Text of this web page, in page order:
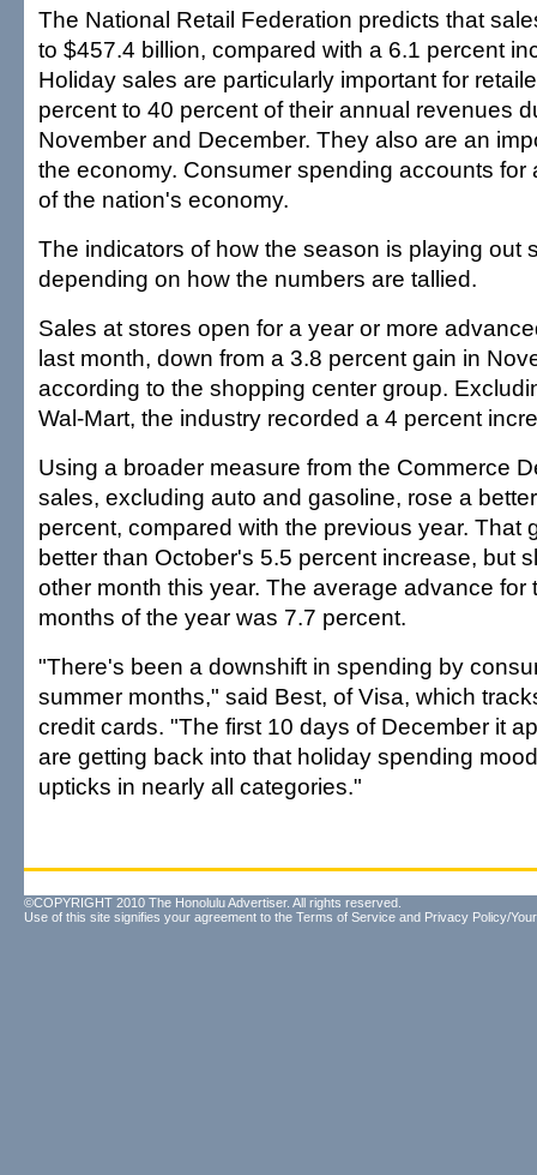
The National Retail Federation predicts that
to $457.4 billion, compared with a 6.1 percent
Holiday sales are particularly important for
percent to 40 percent of their annual revenues
November and December. They also are an
the economy. Consumer spending accounts for
of the nation's economy.
The indicators of how the season is playing out
depending on how the numbers are tallied.
Sales at stores open for a year or more
last month, down from a 3.8 percent gain in
according to the shopping center group.
Wal-Mart, the industry recorded a 4 percent
Using a broader measure from the Commerce
sales, excluding auto and gasoline, rose a
percent, compared with the previous year. That
better than October's 5.5 percent increase, but
other month this year. The average advance for
months of the year was 7.7 percent.
"There's been a downshift in spending by
summer months," said Best, of Visa, which
credit cards. "The first 10 days of December it
are getting back into that holiday spending
upticks in nearly all categories."
©COPYRIGHT 2010 The Honolulu Advertiser. All rights reserved.
Use of this site signifies your agreement to the Terms of Service and Privacy Policy/